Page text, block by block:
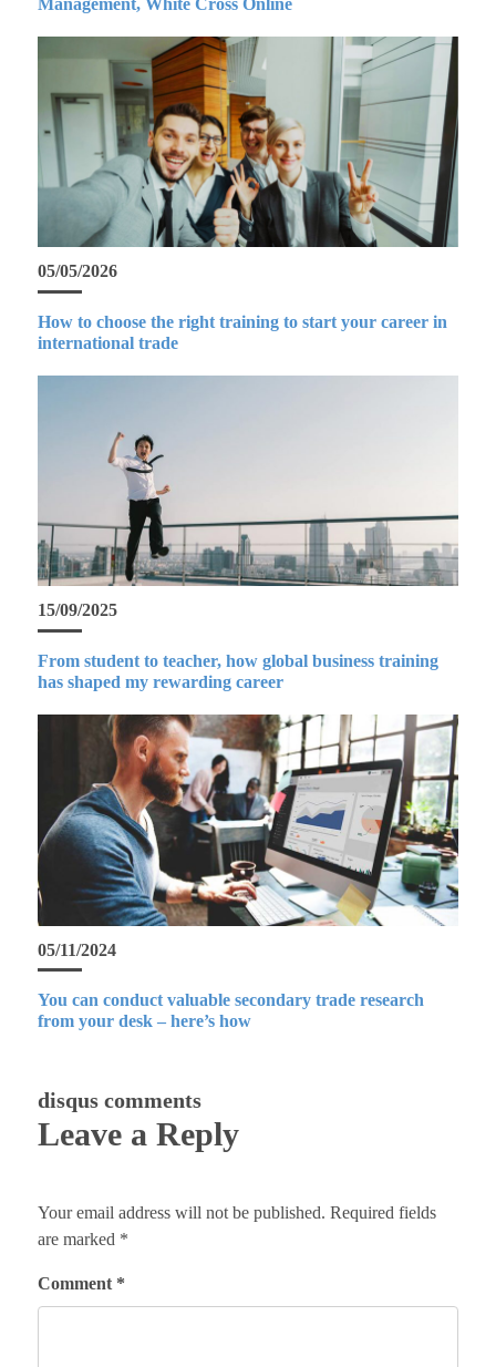
05/05/2026
How to choose the right training to start your career in
international trade
15/09/2025
From student to teacher, how global business training
has shaped my rewarding career
05/11/2024
You can conduct valuable secondary trade research
from your desk – here’s how
disqus comments
Leave a Reply
Your email address will not be published. Required fields
are marked *
Comment *